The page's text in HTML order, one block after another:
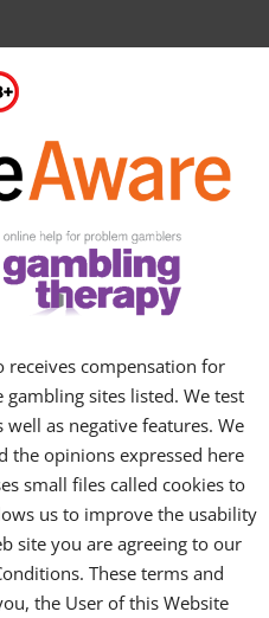
receives compensation for
sites listed. We test
as negative features. We
the opinions expressed here
small files called cookies to
us to improve the usability
site you are agreeing to our
These terms and
the User of this Website